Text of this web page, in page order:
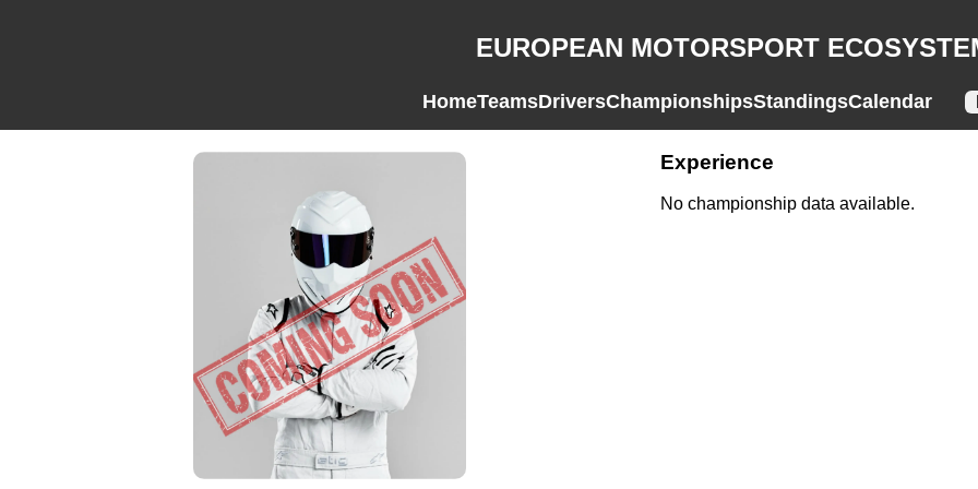
EUROPEAN MOTORSPORT
HomeTeamsDriversChampionshipsStandingsCalendar
Experience
No championship data available.